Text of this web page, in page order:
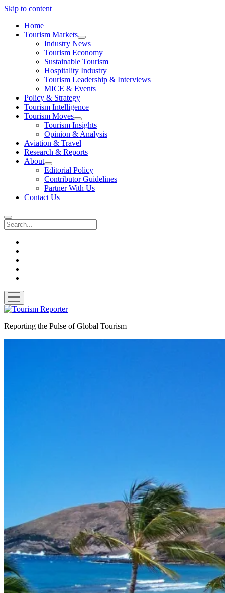
Skip to content
Home
Tourism Markets
open
dropdown
menu
Industry News
Tourism Economy
Sustainable Tourism
Hospitality Industry
Tourism Leadership & Interviews
MICE & Events
Policy & Strategy
Tourism Intelligence
Tourism Moves
open
dropdown
menu
Tourism Insights
Opinion & Analysis
Aviation & Travel
Research & Reports
About
open
dropdown
menu
Editorial Policy
Contributor Guidelines
Partner With Us
Contact Us
Search
open
menu
Tourism
Reporting the Pulse of Global Tourism